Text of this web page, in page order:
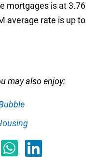
mortgages is at 3.76
average rate is up to
may also enjoy: